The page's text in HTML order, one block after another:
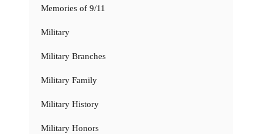
Memories of 9/11
Military
Military Branches
Military Family
Military History
Military Honors